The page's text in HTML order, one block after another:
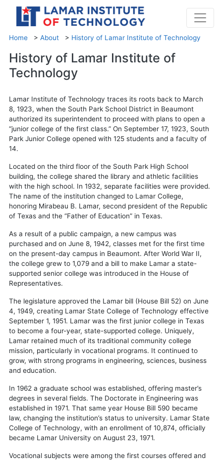
Home > About > History of Lamar Institute of Technology
History of Lamar Institute of
Technology
Lamar Institute of Technology traces its roots back to March
8, 1923, when the South Park School District in Beaumont
authorized its superintendent to proceed with plans to open a
“junior college of the first class.” On September 17, 1923, South
Park Junior College opened with 125 students and a faculty of
14.
Located on the third floor of the South Park High School
building, the college shared the library and athletic facilities
with the high school. In 1932, separate facilities were provided.
The name of the institution changed to Lamar College,
honoring Mirabeau B. Lamar, second president of the Republic
of Texas and the “Father of Education” in Texas.
As a result of a public campaign, a new campus was
purchased and on June 8, 1942, classes met for the first time
on the present-day campus in Beaumont. After World War II,
the college grew to 1,079 and a bill to make Lamar a state-
supported senior college was introduced in the House of
Representatives.
The legislature approved the Lamar bill (House Bill 52) on June
4, 1949, creating Lamar State College of Technology effective
September 1, 1951. Lamar was the first junior college in Texas
to become a four-year, state-supported college. Uniquely,
Lamar retained much of its traditional community college
mission, particularly in vocational programs. It continued to
grow, with strong programs in engineering, sciences, business
and education.
In 1962 a graduate school was established, offering master’s
degrees in several fields. The Doctorate in Engineering was
established in 1971. That same year House Bill 590 became
law, changing the institution’s status to university. Lamar State
College of Technology, with an enrollment of 10,874, officially
became Lamar University on August 23, 1971.
Vocational subjects were among the first courses offered and